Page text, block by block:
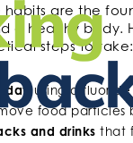
are the
a healthy body.
steps to take:
using a
food particles
and drinks that